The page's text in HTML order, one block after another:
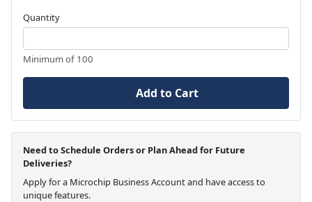
Quantity
Minimum of 100
Add to Cart
Need to Schedule Orders or Plan Ahead for Future
Deliveries?
Apply for a Microchip Business Account and have access to
unique features.